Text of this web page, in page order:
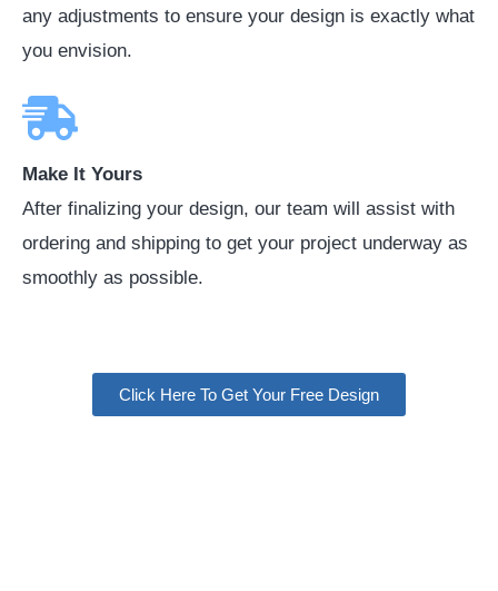
any adjustments to ensure your design is exactly what
you envision.
Make It Yours
After finalizing your design, our team will assist with
ordering and shipping to get your project underway as
smoothly as possible.
Click Here To Get Your Free Design